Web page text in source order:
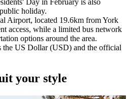
holiday.
Airport, located 19.6km from York
access, while a limited bus network
options around the area.
the US Dollar (USD) and the official
your style